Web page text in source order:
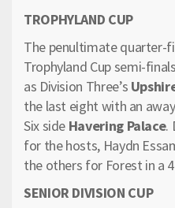
TROPHYLAND CUP
The penultimate quarter-
Trophyland Cup semi-
as Division Three’s
the last eight with an
Six side Havering Palace.
for the hosts, Haydn
the others for Forest in a
SENIOR DIVISION CUP